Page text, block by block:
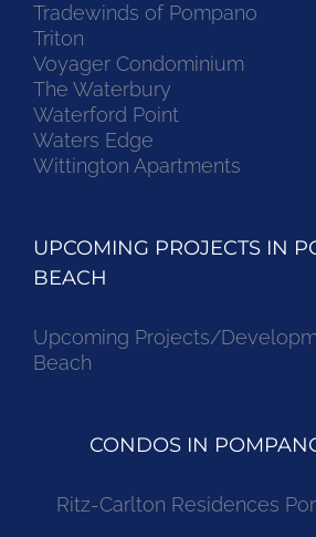
Tradewinds of Pompano
Triton
Voyager Condominium
The Waterbury
Waterford Point
Waters Edge
Wittington Apartments
UPCOMING PROJECTS IN
BEACH
Upcoming Projects/
Beach
CONDOS IN
Ritz-Carlton Residences